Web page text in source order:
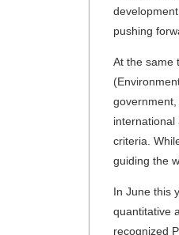
pushing
At the same
international
criteria.
guiding the
In June this
quantitative
recognized